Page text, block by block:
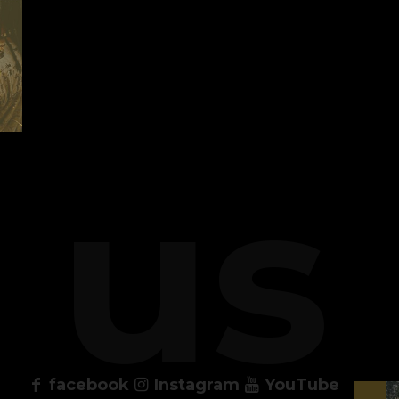
facebook Instagram YouTube